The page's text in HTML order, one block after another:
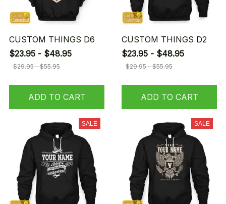
CUSTOM THINGS D6
$23.95 - $48.95
$29.95 - $55.95
ADD TO CART
CUSTOM THINGS D2
$23.95 - $48.95
$29.95 - $55.95
ADD TO CART
SALE SALE